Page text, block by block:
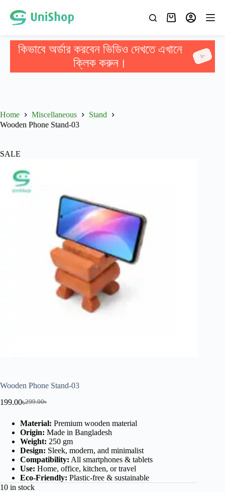
কিভাবে অর্ডার করবেন ভিডিও দেখতে এখানে
ক্লিক করুন।
Home Miscellaneous
Stand
Wooden Phone Stand-03
SALE
Wooden Phone Stand-03
299.00৳
199.00৳
Material: Premium wooden material
Origin: Made in Bangladesh
Weight: 250 gm
Design: Sleek, modern, and minimalist
Compatibility: All smartphones & tablets
Use: Home, office, kitchen, or travel
Eco-Friendly: Plastic-free & sustainable
10 in stock